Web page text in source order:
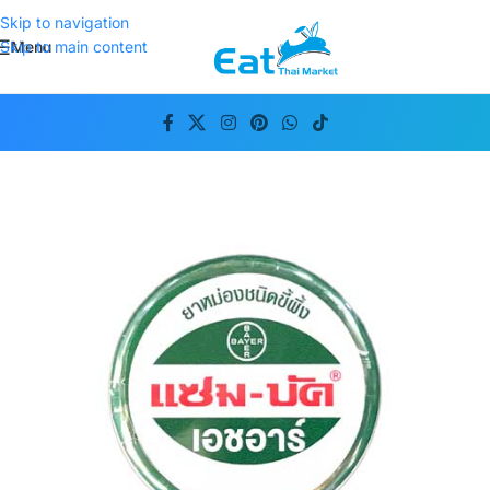
Skip to navigation
Skip to main content
Menu